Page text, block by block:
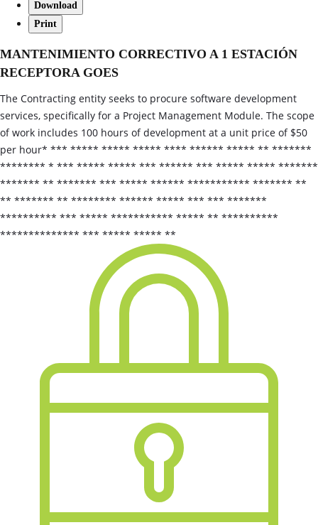
Download
Print
MANTENIMIENTO CORRECTIVO A 1 ESTACIÓN
RECEPTORA GOES
The Contracting entity seeks to procure software development
services, specifically for a Project Management Module. The scope
of work includes 100 hours of development at a unit price of $50
per hour* *** ***** ***** ***** **** ****** ***** ** *******
******** * *** ***** ***** *** ****** *** ***** ***** *******
******* ** ******* *** ***** ****** *********** ******* **
** ******* ** ******** ****** ***** *** *** *******
********** *** ***** *********** ***** ** **********
************** *** ***** ***** **